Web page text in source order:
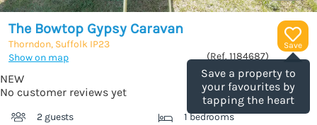
Save
Save a property to
your favourites by
tapping the heart
The Bowtop Gypsy Caravan
Thorndon, Suffolk IP23
Show on map
(Ref. 1184687)
NEW
No customer reviews yet
2 guests 1 bedrooms